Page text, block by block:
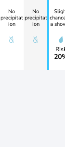
No
precipitat
ion
No
precipitat
ion
Slight
chance
a
Risk
20%